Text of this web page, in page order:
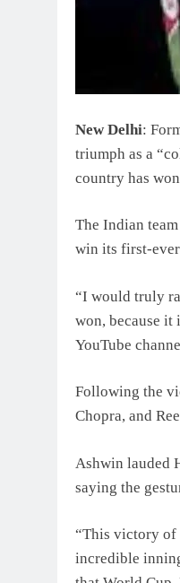
New Delhi:
triumph as a
country has
The Indian
win its first-
“I would truly
won, because it
YouTube
Following the
Chopra, and
Ashwin lauded
saying the
“This victory of
incredible